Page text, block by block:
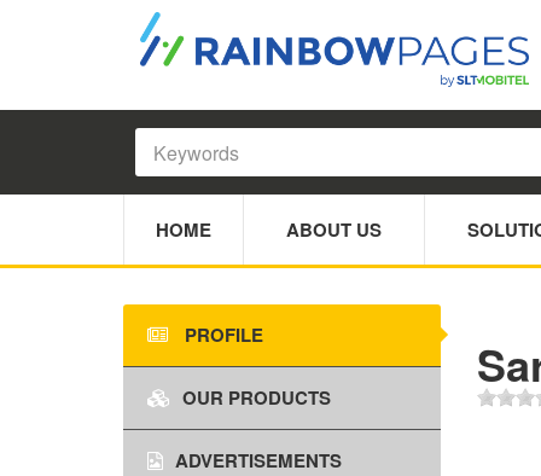
HOME ABOUT US
PROFILE
OUR PRODUCTS
ADVERTISEMENTS